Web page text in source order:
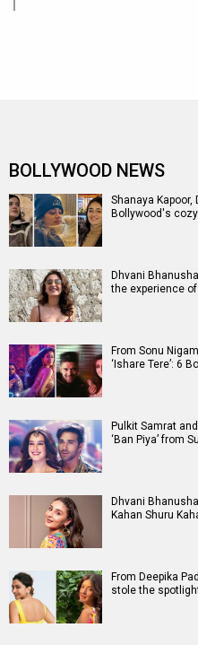
BOLLYWOOD NEWS
Shanaya
Bollywood's
Dhvani
the experience
From Sonu
‘Ishare Tere’: 6
Pulkit Samrat
‘Ban Piya’ from
Dhvani
Kahan Shuru
From Deepika
stole the